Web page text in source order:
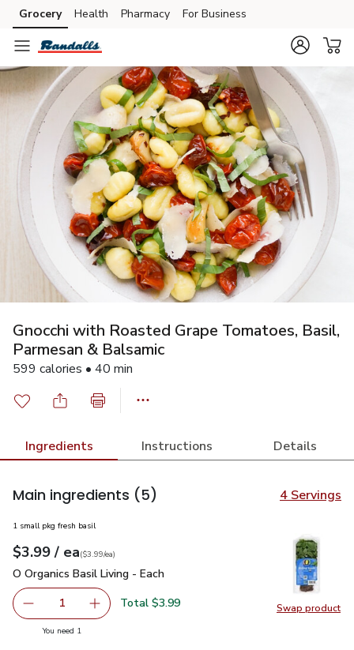
Skip to search
Skip to main content
Skip to cookie settings
Skip to chat
Grocery Health Pharmacy For Business
Gnocchi with Roasted Grape Tomatoes, Basil,
Parmesan & Balsamic
599 calories • 40 min
Ingredients Instructions Details
Main ingredients (5) 4 Servings
Swap product
Swap
1 small pkg fresh basil
Your price$3.99
$3.99 / eaeach
$3.99pereach
($3.99/ea)
O Organics Basil Living - Each
O Organics Basil Living - Each
Remove O Organics Basil Living - Each
1 Add one, O Organics Basil Living - Each
Total $3.99
You need 1